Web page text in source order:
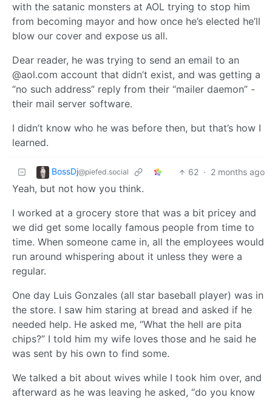
with the satanic monsters at AOL trying to stop him
from becoming mayor and how once he’s elected he’ll
blow our cover and expose us all.
Dear reader, he was trying to send an email to an
@aol.com account that didn’t exist, and was getting a
“no such address” reply from their “mailer daemon” -
their mail server software.
I didn’t know who he was before then, but that’s how I
learned.
BossDj@piefed.social 62 · 2 months ago
Yeah, but not how you think.
I worked at a grocery store that was a bit pricey and
we did get some locally famous people from time to
time. When someone came in, all the employees would
run around whispering about it unless they were a
regular.
One day Luis Gonzales (all star baseball player) was in
the store. I saw him staring at bread and asked if he
needed help. He asked me, “What the hell are pita
chips?” I told him my wife loves those and he said he
was sent by his own to find some.
We talked a bit about wives while I took him over, and
afterward as he was leaving he asked, “do you know